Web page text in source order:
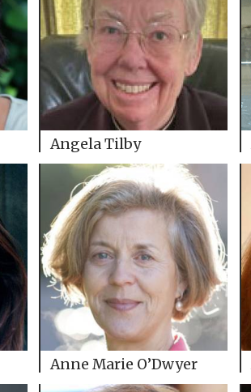
Angela Tilby
Anne Marie O’Dwyer